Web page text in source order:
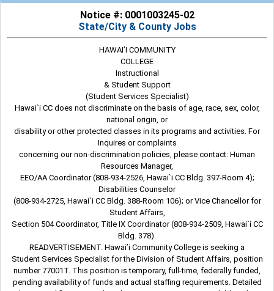
Notice #: 0001003245-02
State/City & County Jobs
HAWAI’I COMMUNITY
COLLEGE
Instructional
& Student Support
(Student Services Specialist)
Hawai`i CC does not discriminate on the basis of age, race, sex, color,
national origin, or
disability or other protected classes in its programs and activities. For
Inquires or complaints
concerning our non-discrimination policies, please contact: Human
Resources Manager,
EEO/AA Coordinator (808-934-2526, Hawai`i CC Bldg. 397-Room 4);
Disabilities Counselor
(808-934-2725, Hawai`i CC Bldg. 388-Room 106); or Vice Chancellor for
Student Affairs,
Section 504 Coordinator, Title IX Coordinator (808-934-2509, Hawai`i CC
Bldg. 378).
READVERTISEMENT. Hawai’i Community College is seeking a
Student Services Specialist for the Division of Student Affairs, position
number 77001T. This position is temporary, full-time, federally funded,
pending availability of funds and actual staffing requirements. Detailed